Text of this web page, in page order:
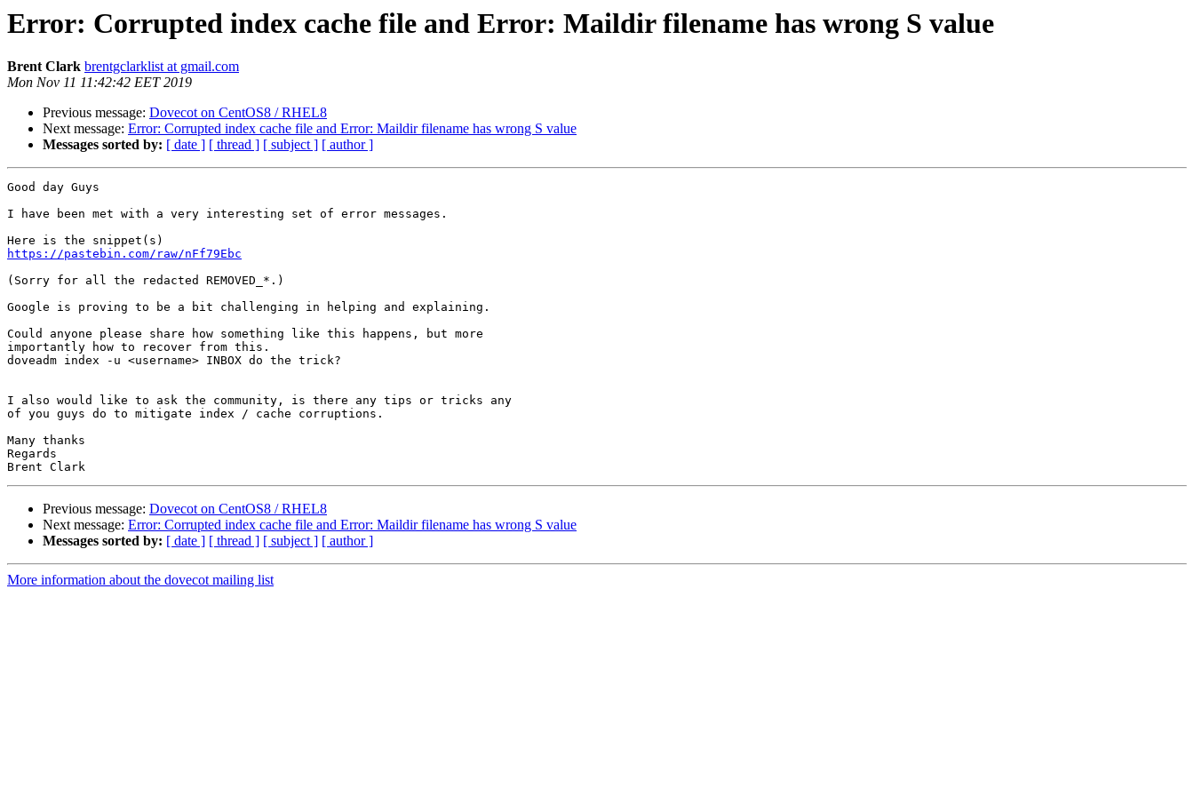
Error: Corrupted index cache file and Error: Maildir filename has wrong S value
Brent Clark brentgclarklist at gmail.com
Mon Nov 11 11:42:42 EET 2019
Previous message: Dovecot on CentOS8 / RHEL8
Next message: Error: Corrupted index cache file and Error: Maildir filename has wrong S value
Messages sorted by: [ date ] [ thread ] [ subject ] [ author ]
Good day Guys
I have been met with a very interesting set of error messages.
https://pastebin.com/raw/nFf79Ebc
(Sorry for all the redacted REMOVED_*.)
Google is proving to be a bit challenging in helping and explaining.
Could anyone please share how something like this happens, but more
importantly how to recover from this.
doveadm index -u <username> INBOX do the trick?
I also would like to ask the community, is there any tips or tricks any
of you guys do to mitigate index / cache corruptions.
Many thanks
Regards
Previous message: Dovecot on CentOS8 / RHEL8
Next message: Error: Corrupted index cache file and Error: Maildir filename has wrong S value
Messages sorted by: [ date ] [ thread ] [ subject ] [ author ]
More information about the dovecot mailing list